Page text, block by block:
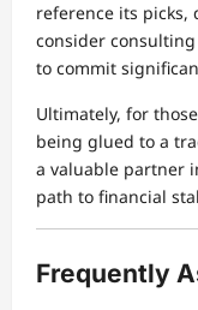
reference its picks,
consider
to commit
Ultimately, for
being glued to a
a valuable partner
path to financial
Frequently